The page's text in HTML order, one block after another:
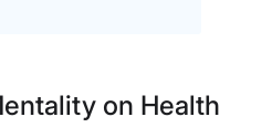
on Health